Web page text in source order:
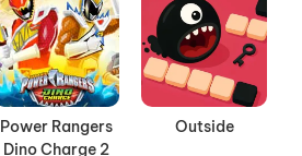
Power Rangers
Dino Charge 2
Outside